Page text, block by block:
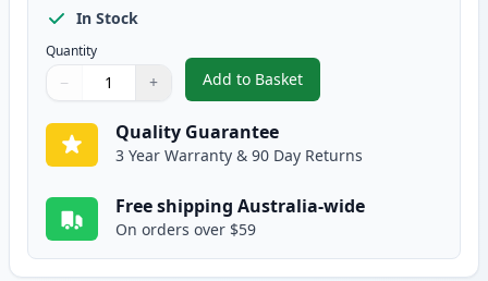
In Stock
Quantity
Quantity
Use buttons to adjust
− +
Quantity:
Add to Basket
,Epson 252XL Magenta High-
Quality Guarantee
3 Year Warranty & 90 Day Returns
Free shipping Australia-wide
On orders over $59